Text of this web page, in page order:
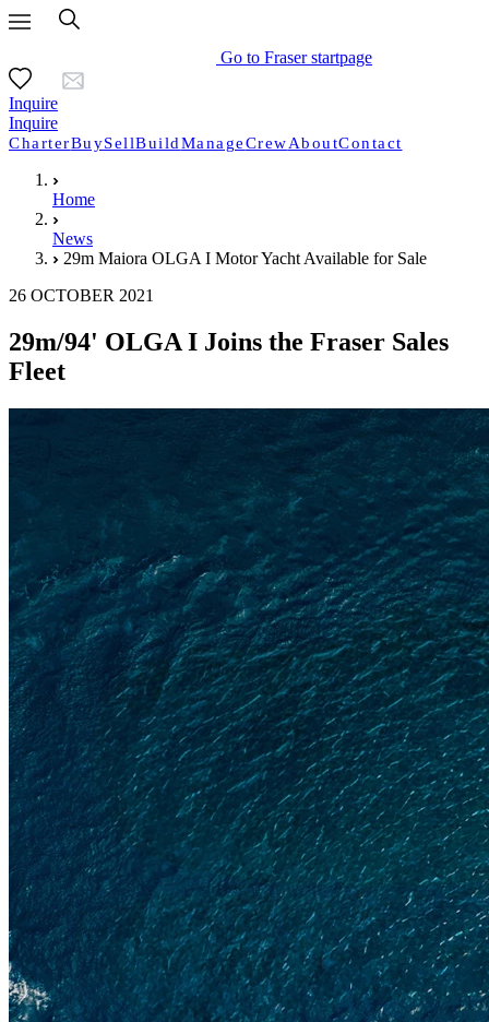
Go to Fraser startpage
Inquire
Inquire
CharterBuySellBuildManageCrewAboutContact
Home
News
29m Maiora OLGA I Motor Yacht Available for Sale
26 OCTOBER 2021
29m/94' OLGA I Joins the Fraser Sales
Fleet